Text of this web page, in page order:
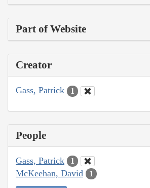
Part of Website
Creator
Gass, Patrick 1
People
Gass, Patrick 1
McKeehan, David 1